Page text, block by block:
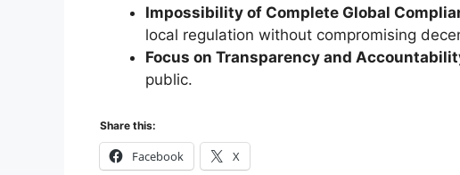
Impossibility of Complete Global
local regulation without compromising
Focus on Transparency and
public.
Share this:
Facebook X